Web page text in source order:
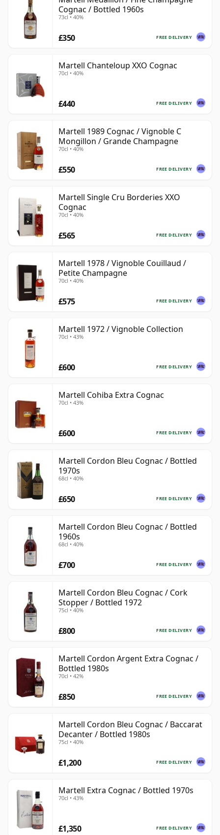
Cognac / Bottled 1960s
73cl • 40%
FREE DELIVERY
£350
Martell Chanteloup XXO Cognac
70cl • 40%
FREE DELIVERY
£440
Martell 1989 Cognac / Vignoble C
Mongillon / Grande Champagne
70cl • 40%
FREE DELIVERY
£550
Martell Single Cru Borderies XXO
Cognac
70cl • 40%
FREE DELIVERY
£565
Martell 1978 / Vignoble Couillaud /
Petite Champagne
70cl • 40%
FREE DELIVERY
£575
Martell 1972 / Vignoble Collection
70cl • 43%
FREE DELIVERY
£600
Martell Cohiba Extra Cognac
70cl • 43%
FREE DELIVERY
£600
Martell Cordon Bleu Cognac / Bottled
1970s
68cl • 40%
FREE DELIVERY
£650
Martell Cordon Bleu Cognac / Bottled
1960s
68cl • 40%
FREE DELIVERY
£700
Martell Cordon Bleu Cognac / Cork
Stopper / Bottled 1972
75cl • 40%
FREE DELIVERY
£800
Martell Cordon Argent Extra Cognac /
Bottled 1980s
70cl • 42%
FREE DELIVERY
£850
Martell Cordon Bleu Cognac / Baccarat
Decanter / Bottled 1980s
75cl • 40%
FREE DELIVERY
£1,200
Martell Extra Cognac / Bottled 1970s
70cl • 43%
FREE DELIVERY
£1,350